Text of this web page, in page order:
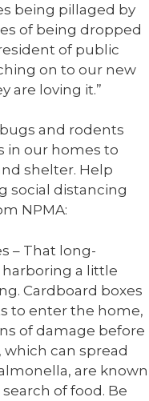
being pillaged by
of being dropped
of public
on to our new
are loving it.”
and rodents
in our homes to
shelter. Help
social distancing
NPMA:
– That long-
a little
Cardboard boxes
to enter the home,
of damage before
can spread
are known
of food. Be